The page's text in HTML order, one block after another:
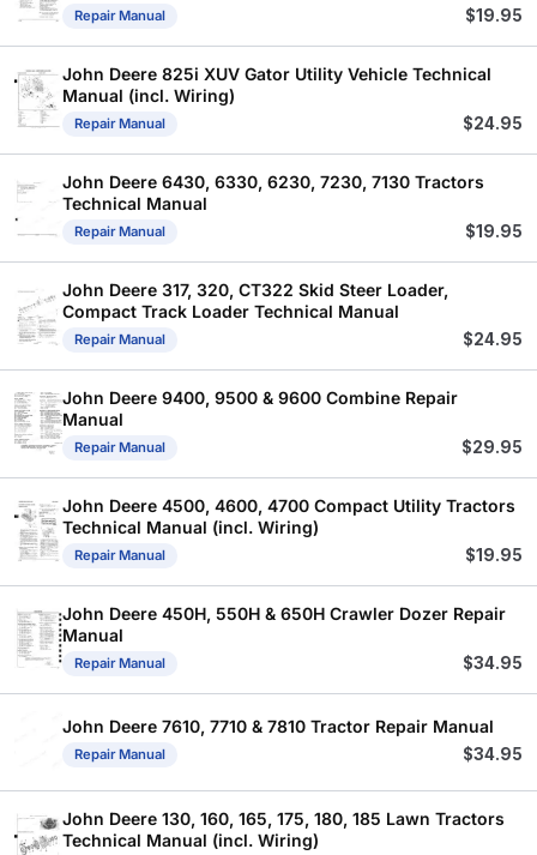
Repair Manual $19.95
John Deere 825i XUV Gator Utility Vehicle Technical
Manual (incl. Wiring)
Repair Manual $24.95
John Deere 6430, 6330, 6230, 7230, 7130 Tractors
Technical Manual
Repair Manual $19.95
John Deere 317, 320, CT322 Skid Steer Loader,
Compact Track Loader Technical Manual
Repair Manual $24.95
John Deere 9400, 9500 & 9600 Combine Repair
Manual
Repair Manual $29.95
John Deere 4500, 4600, 4700 Compact Utility Tractors
Technical Manual (incl. Wiring)
Repair Manual $19.95
John Deere 450H, 550H & 650H Crawler Dozer Repair
Manual
Repair Manual $34.95
John Deere 7610, 7710 & 7810 Tractor Repair Manual
Repair Manual $34.95
John Deere 130, 160, 165, 175, 180, 185 Lawn Tractors
Technical Manual (incl. Wiring)